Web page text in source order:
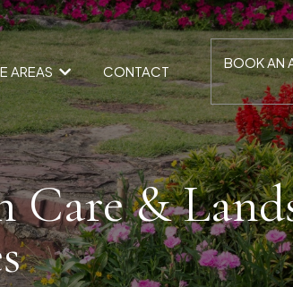
AREAS CONTACT
BOOK AN
&